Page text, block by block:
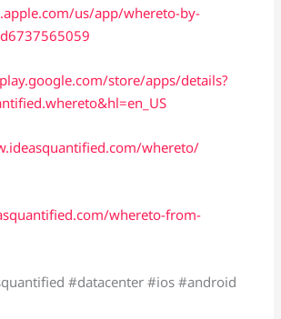
us/app/whereto-by-
store/apps/details?
whereto/
whereto-from-
#datacenter #ios #android